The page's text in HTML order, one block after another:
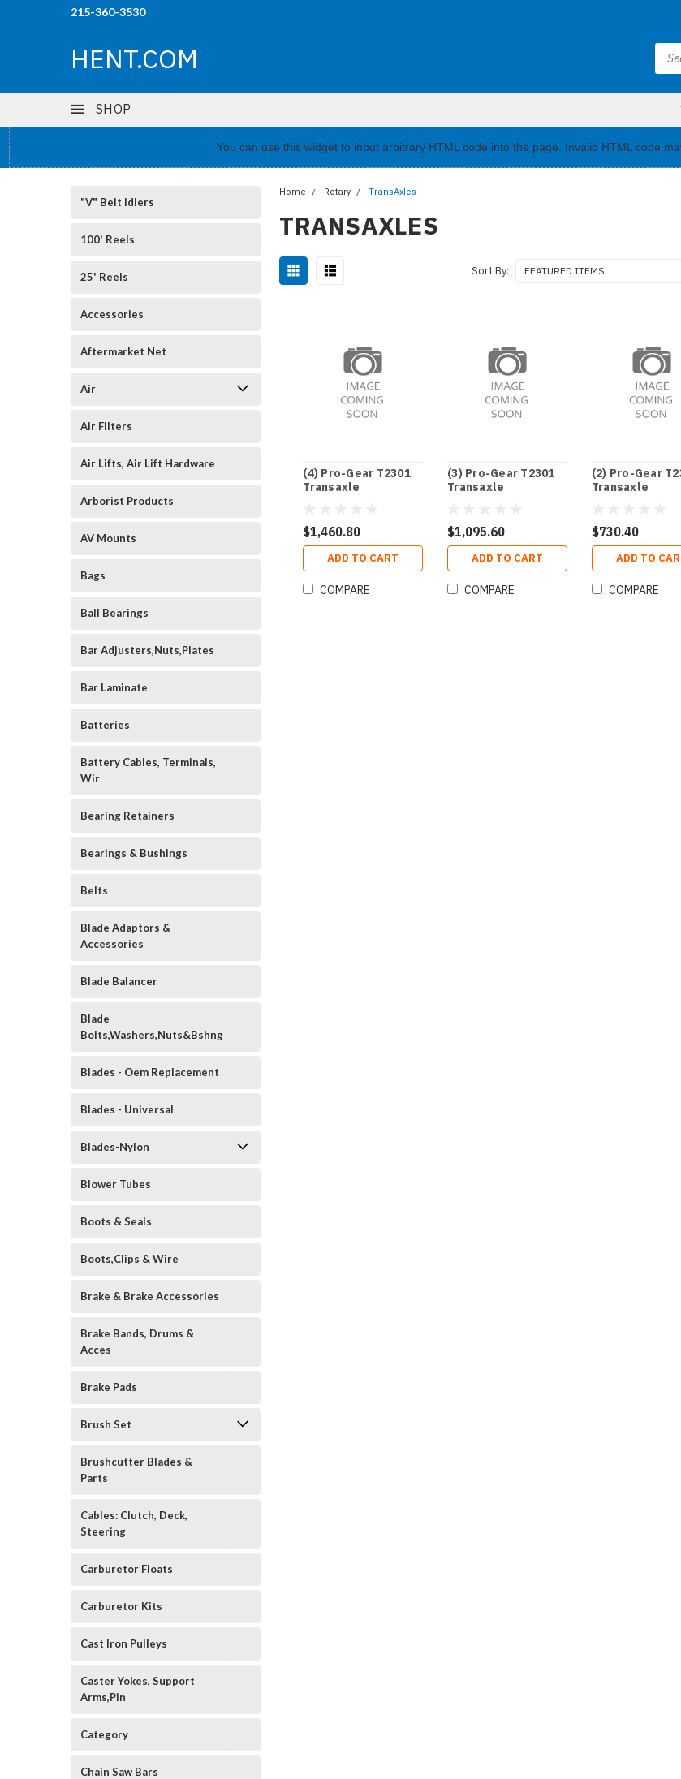
215-360-3530
HENT.COM
SHOP
You can use this widget to input arbitrary HTML code into the page. Invalid HTML code
"V" Belt Idlers
100' Reels
25' Reels
Accessories
Aftermarket Net
Air
Air Filters
Air Lifts, Air Lift Hardware
Arborist Products
AV Mounts
Bags
Ball Bearings
Bar Adjusters,Nuts,Plates
Bar Laminate
Batteries
Battery Cables, Terminals,
Wir
Bearing Retainers
Bearings & Bushings
Belts
Blade Adaptors &
Accessories
Blade Balancer
Blade
Bolts,Washers,Nuts&Bshng
Blades - Oem Replacement
Blades - Universal
Blades-Nylon
Blower Tubes
Boots & Seals
Boots,Clips & Wire
Brake & Brake Accessories
Brake Bands, Drums &
Acces
Brake Pads
Brush Set
Brushcutter Blades &
Parts
Cables: Clutch, Deck,
Steering
Carburetor Floats
Carburetor Kits
Cast Iron Pulleys
Caster Yokes, Support
Arms,Pin
Category
Chain Saw Bars
Home Rotary TransAxles
TRANSAXLES
Sort By:
(4) Pro-Gear T2301
Transaxle
$1,460.80
ADD TO CART
COMPARE
(3) Pro-Gear T2301
Transaxle
$1,095.60
ADD TO CART
COMPARE
(2) Pro-Gear
Transaxle
$730.40
ADD TO
COMPARE